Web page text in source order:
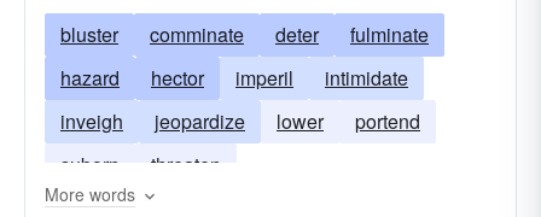
bluster comminate deter
fulminate
hazard
hector imperil
intimidate
inveigh
jeopardize lower
portend
suborn
threaten
More words